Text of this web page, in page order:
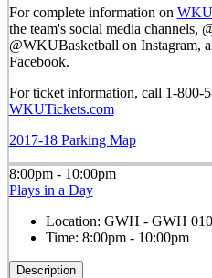
For complete information on
the team's social media channels,
@WKUBasketball on Instagram,
Facebook.
For ticket information, call 1-800-
WKUTickets.com
2017-18 Parking Map
8:00pm - 10:00pm
Plays in a Day
Location: GWH - GWH
Time: 8:00pm - 10:00pm
Description